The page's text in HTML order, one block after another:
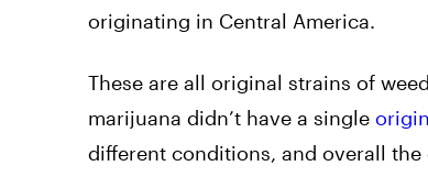
originating in Central America.
These are all original strains of
marijuana didn’t have a single
different conditions, and overall